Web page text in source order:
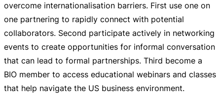
overcome internationalisation barriers. First use one on
one partnering to rapidly connect with potential
collaborators. Second participate actively in networking
events to create opportunities for informal conversation
that can lead to formal partnerships. Third become a
BIO member to access educational webinars and classes
that help navigate the US business environment.